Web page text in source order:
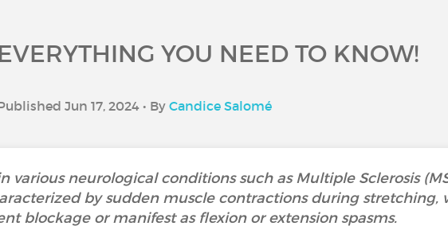
YOU NEED TO KNOW!
Jun 17, 2024 • By Candice Salomé
various neurological conditions such as Multiple Sclerosis
by sudden muscle contractions during stretching,
blockage or manifest as flexion or extension spasms.